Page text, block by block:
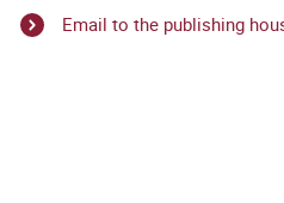
Email to the publishing